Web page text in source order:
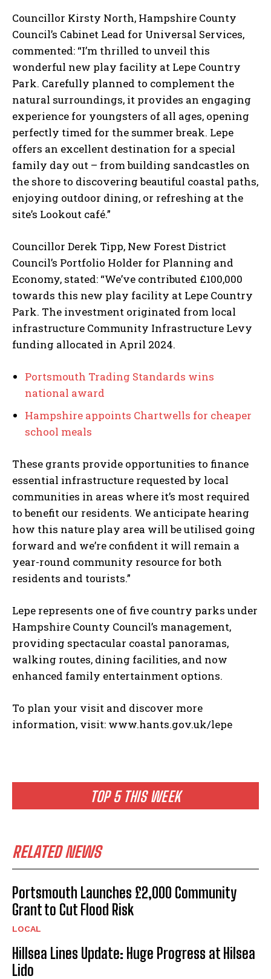
TOP 5 THIS WEEK
RELATED NEWS
Portsmouth Launches £2,000 Community
Grant to Cut Flood Risk
LOCAL
Hillsea Lines Update: Huge Progress at Hilsea
Lido
Councillor Kirsty North, Hampshire County
Council’s Cabinet Lead for Universal Services,
commented: “I’m thrilled to unveil this
wonderful new play facility at Lepe Country
Park. Carefully planned to complement the
natural surroundings, it provides an engaging
experience for youngsters of all ages, opening
perfectly timed for the summer break. Lepe
offers an excellent destination for a special
family day out – from building sandcastles on
the shore to discovering beautiful coastal paths,
enjoying outdoor dining, or refreshing at the
site’s Lookout café.”
Councillor Derek Tipp, New Forest District
Council’s Portfolio Holder for Planning and
Economy, stated: “We’ve contributed £100,000
towards this new play facility at Lepe Country
Park. The investment originated from local
infrastructure Community Infrastructure Levy
funding allocated in April 2024.
Portsmouth Trading Standards wins
national award
Hampshire appoints Chartwells for cheaper
school meals
These grants provide opportunities to finance
essential infrastructure requested by local
communities in areas where it’s most required
to benefit our residents. We anticipate hearing
how this nature play area will be utilised going
forward and we’re confident it will remain a
year-round community resource for both
residents and tourists.”
Lepe represents one of five country parks under
Hampshire County Council’s management,
providing spectacular coastal panoramas,
walking routes, dining facilities, and now
enhanced family entertainment options.
To plan your visit and discover more
information, visit: www.hants.gov.uk/lepe